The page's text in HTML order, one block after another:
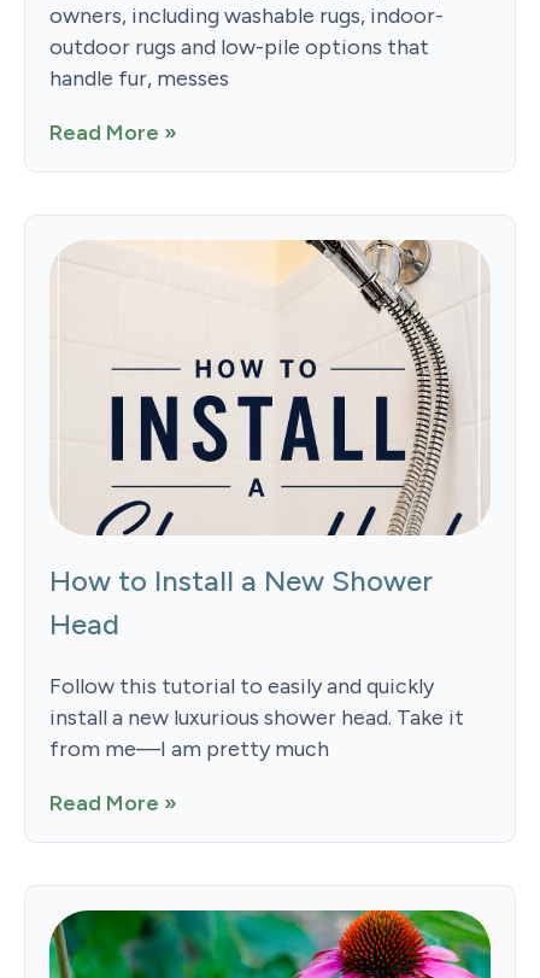
owners, including washable rugs, indoor-
outdoor rugs and low-pile options that
handle fur, messes
Read More »
How to Install a New Shower
Head
Follow this tutorial to easily and quickly
install a new luxurious shower head. Take it
from me—I am pretty much
Read More »